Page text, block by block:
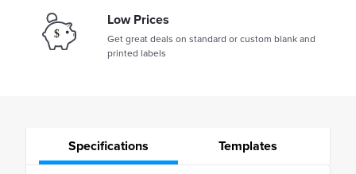
Low Prices
Get great deals on standard or custom blank and
printed labels
Specifications Templates